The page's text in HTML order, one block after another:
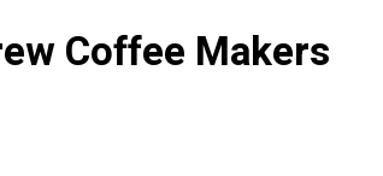
Coffee Makers